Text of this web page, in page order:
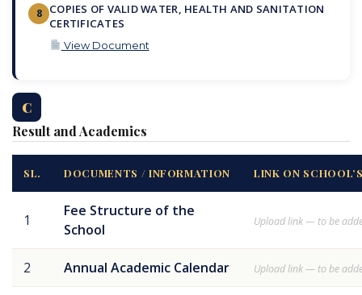
8
COPIES OF VALID WATER, HEALTH AND SANITATION
CERTIFICATES
View Document
C
Result and Academics
SL. DOCUMENTS / INFORMATION LINK ON
1
Fee Structure of the
School
Upload link — to be
2 Annual Academic Calendar Upload link — to be